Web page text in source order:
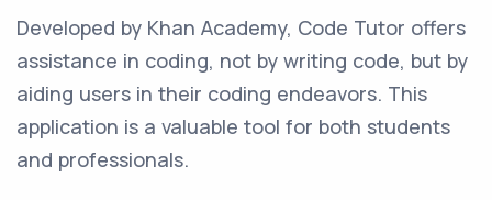
Developed by Khan Academy, Code Tutor offers
assistance in coding, not by writing code, but by
aiding users in their coding endeavors. This
application is a valuable tool for both students
and professionals.